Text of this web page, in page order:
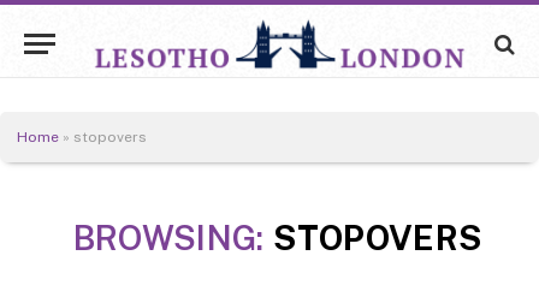
Home » stopovers
BROWSING: STOPOVERS